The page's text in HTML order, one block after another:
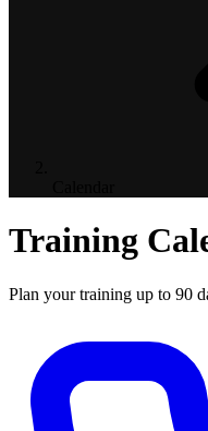
Training
Plan your training up to 90